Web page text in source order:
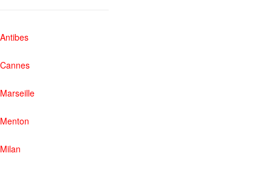
Antibes
Cannes
Marseille
Menton
Milan